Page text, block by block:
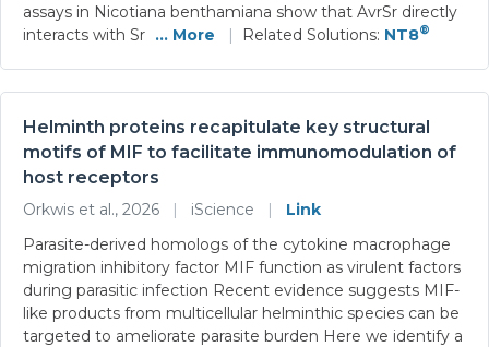
assays in Nicotiana benthamiana show that AvrSr directly
interacts with Sr ... More | Related Solutions: NT8®
Helminth proteins recapitulate key structural
motifs of MIF to facilitate immunomodulation of
host receptors
Orkwis et al., 2026 | iScience |
Link
Parasite-derived homologs of the cytokine macrophage
migration inhibitory factor MIF function as virulent factors
during parasitic infection Recent evidence suggests MIF-
like products from multicellular helminthic species can be
targeted to ameliorate parasite burden Here we identify a